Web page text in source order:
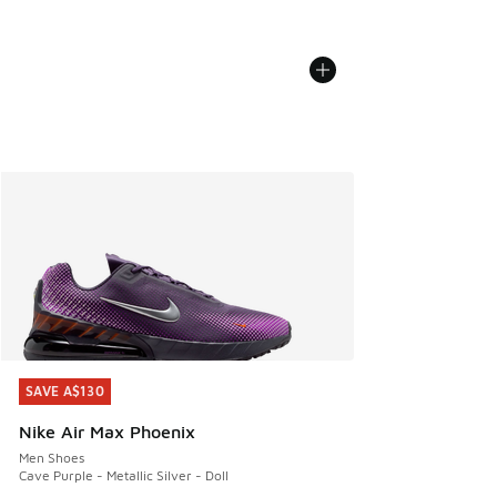
SAVE A$130
Nike Air Max Phoenix
Men Shoes
Cave Purple - Metallic Silver - Doll
SAVE A$130